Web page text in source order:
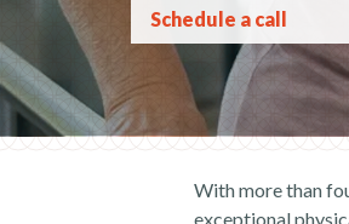
Schedule a call
With more than
exceptional